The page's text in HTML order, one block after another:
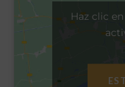
Haz clic